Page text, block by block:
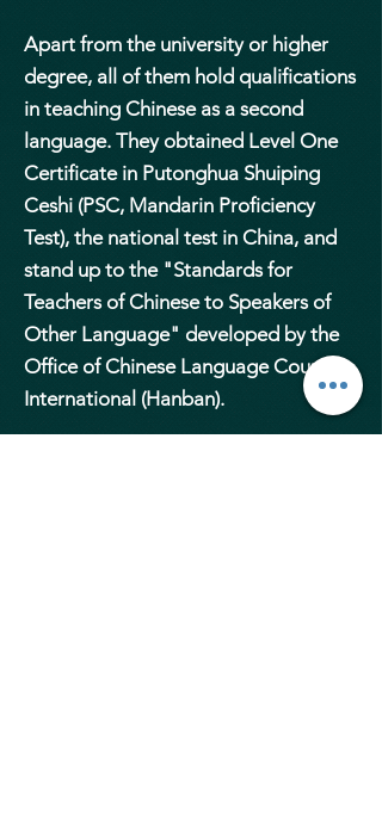
Apart from the university or higher
degree, all of them hold qualifications
in teaching Chinese as a second
language. They obtained Level One
Certificate in Putonghua Shuiping
Ceshi (PSC, Mandarin Proficiency
Test), the national test in China, and
stand up to the "Standards for
Teachers of Chinese to Speakers of
Other Language" developed by the
Office of Chinese Language Council
International (Hanban).